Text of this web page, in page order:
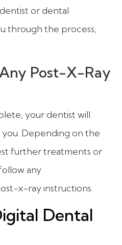
or dental
through the process,
Post-X-Ray
your dentist will
Depending on the
further treatments or
any
x-ray instructions.
Dental